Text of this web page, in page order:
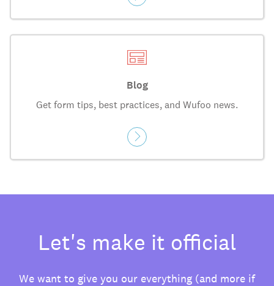
Blog
Get form tips, best practices, and Wufoo news.
Let's make it official
We want to give you our everything (and more if